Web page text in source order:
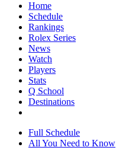
Home
Schedule
Rankings
Rolex Series
News
Watch
Players
Stats
Q School
Destinations
Full Schedule
All You Need to Know